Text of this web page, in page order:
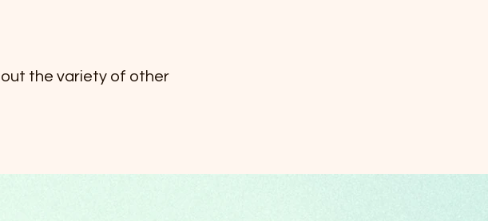
the variety of other